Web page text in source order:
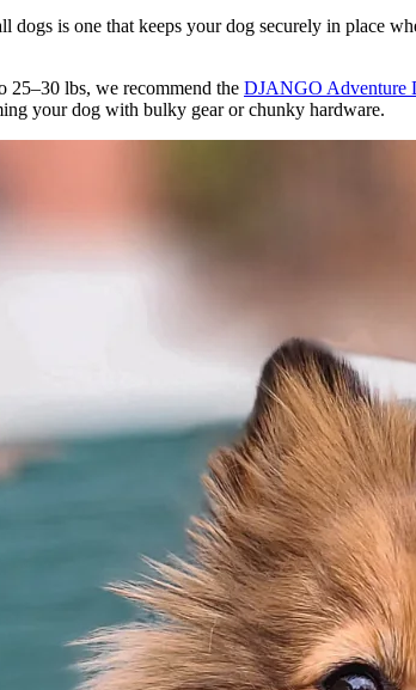
dogs is one that keeps your dog securely in place
25–30 lbs, we recommend the DJANGO Adventure
your dog with bulky gear or chunky hardware.